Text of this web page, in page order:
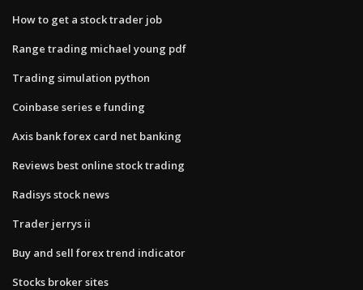
How to get a stock trader job
Range trading michael young pdf
Trading simulation python
Coinbase series e funding
Axis bank forex card net banking
Reviews best online stock trading
Radisys stock news
Trader jerrys ii
Buy and sell forex trend indicator
Stocks broker sites